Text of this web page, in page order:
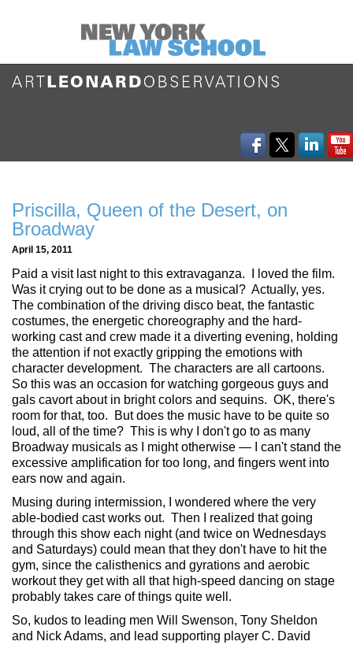
Priscilla, Queen of the Desert, on
Broadway
April 15, 2011
Paid a visit last night to this extravaganza. I loved the film.
Was it crying out to be done as a musical? Actually, yes.
The combination of the driving disco beat, the fantastic
costumes, the energetic choreography and the hard-
working cast and crew made it a diverting evening, holding
the attention if not exactly gripping the emotions with
character development. The characters are all cartoons.
So this was an occasion for watching gorgeous guys and
gals cavort about in bright colors and sequins. OK, there's
room for that, too. But does the music have to be quite so
loud, all of the time? This is why I don't go to as many
Broadway musicals as I might otherwise — I can't stand the
excessive amplification for too long, and fingers went into
ears now and again.
Musing during intermission, I wondered where the very
able-bodied cast works out. Then I realized that going
through this show each night (and twice on Wednesdays
and Saturdays) could mean that they don't have to hit the
gym, since the calisthenics and gyrations and aerobic
workout they get with all that high-speed dancing on stage
probably takes care of things quite well.
So, kudos to leading men Will Swenson, Tony Sheldon
and Nick Adams, and lead supporting player C. David